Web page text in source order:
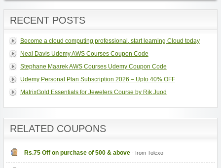
RECENT POSTS
Become a cloud computing professional, start learning Cloud today
Neal Davis Udemy AWS Courses Coupon Code
Stephane Maarek AWS Courses Udemy Coupon Code
Udemy Personal Plan Subscription 2026 – Upto 40% OFF
MatrixGold Essentials for Jewelers Course by Rik Juod
RELATED COUPONS
Rs.75 Off on purchase of 500 & above- from Tolexo